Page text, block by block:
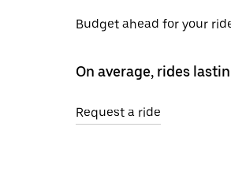
Budget ahead for your
On average, rides
Request a ride